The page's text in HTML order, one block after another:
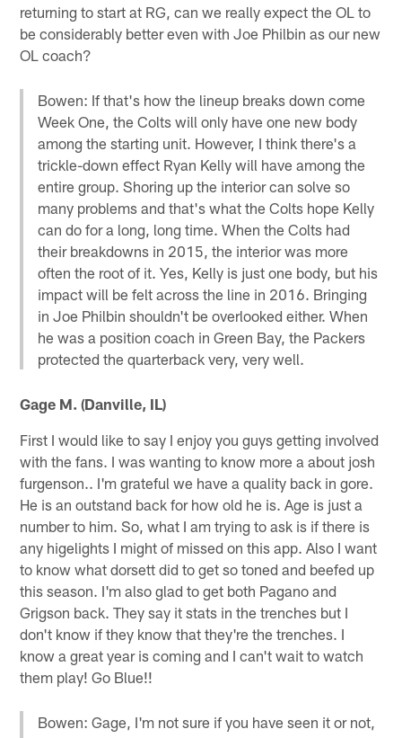
returning to start at RG, can we really expect the OL to
be considerably better even with Joe Philbin as our new
OL coach?
Bowen: If that's how the lineup breaks down come
Week One, the Colts will only have one new body
among the starting unit. However, I think there's a
trickle-down effect Ryan Kelly will have among the
entire group. Shoring up the interior can solve so
many problems and that's what the Colts hope Kelly
can do for a long, long time. When the Colts had
their breakdowns in 2015, the interior was more
often the root of it. Yes, Kelly is just one body, but his
impact will be felt across the line in 2016. Bringing
in Joe Philbin shouldn't be overlooked either. When
he was a position coach in Green Bay, the Packers
protected the quarterback very, very well.
Gage M. (Danville, IL)
First I would like to say I enjoy you guys getting involved
with the fans. I was wanting to know more a about josh
furgenson.. I'm grateful we have a quality back in gore.
He is an outstand back for how old he is. Age is just a
number to him. So, what I am trying to ask is if there is
any higelights I might of missed on this app. Also I want
to know what dorsett did to get so toned and beefed up
this season. I'm also glad to get both Pagano and
Grigson back. They say it stats in the trenches but I
don't know if they know that they're the trenches. I
know a great year is coming and I can't wait to watch
them play! Go Blue!!
Bowen: Gage, I'm not sure if you have seen it or not,